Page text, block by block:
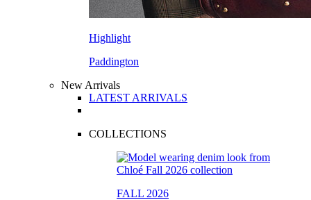
Highlight
Paddington
New Arrivals
LATEST ARRIVALS
COLLECTIONS
FALL 2026